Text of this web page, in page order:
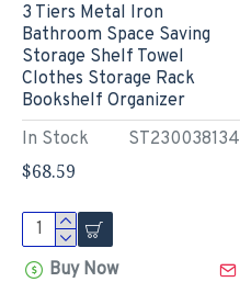
In Stock ST230038134
3 Tiers Metal Iron
Bathroom Space Saving
Storage Shelf Towel
Clothes Storage Rack
Bookshelf Organizer
$68.59
Buy Now